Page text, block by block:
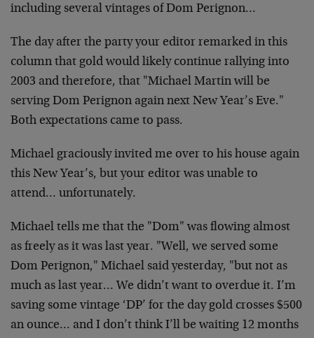
including several vintages of Dom Perignon…
The day after the party your editor remarked in this
column that gold would likely continue rallying into
2003 and therefore, that "Michael Martin will be
serving Dom Perignon again next New Year’s Eve."
Both expectations came to pass.
Michael graciously invited me over to his house again
this New Year’s, but your editor was unable to
attend… unfortunately.
Michael tells me that the "Dom" was flowing almost
as freely as it was last year. "Well, we served some
Dom Perignon," Michael saidyesterday, "but not as
much as last year… We didn’t want to overdue it. I’m
saving some vintage ‘DP’ for the day gold crosses $500
an ounce… and I don’t think I’ll be waiting 12 months